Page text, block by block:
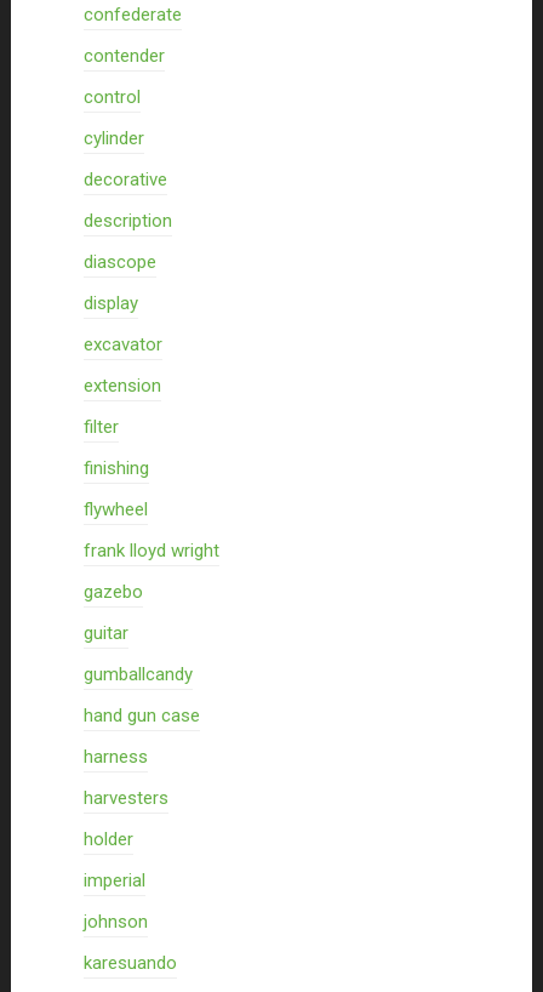
confederate
contender
control
cylinder
decorative
description
diascope
display
excavator
extension
filter
finishing
flywheel
frank lloyd wright
gazebo
guitar
gumballcandy
hand gun case
harness
harvesters
holder
imperial
johnson
karesuando